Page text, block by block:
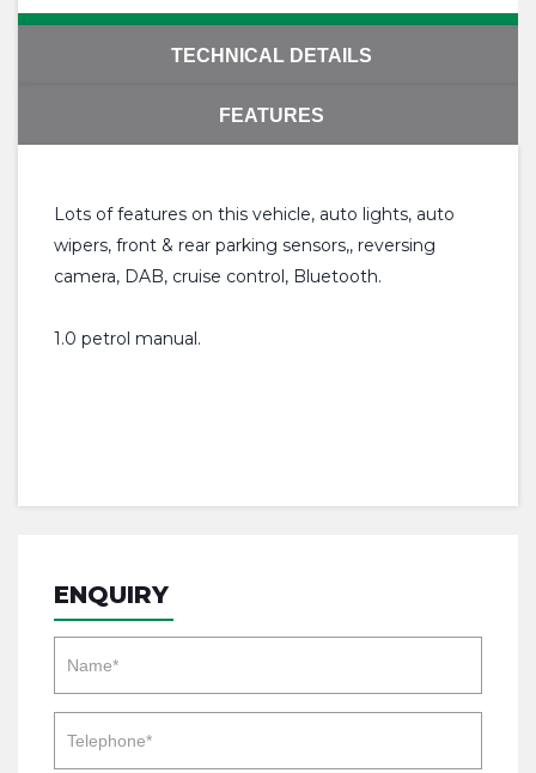
TECHNICAL DETAILS
FEATURES
Lots of features on this vehicle, auto lights, auto
wipers, front & rear parking sensors,, reversing
camera, DAB, cruise control, Bluetooth.
1.0 petrol manual.
ENQUIRY